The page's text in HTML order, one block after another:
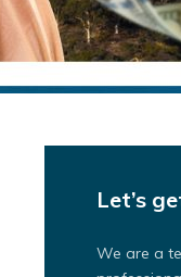
Let’s
We are a